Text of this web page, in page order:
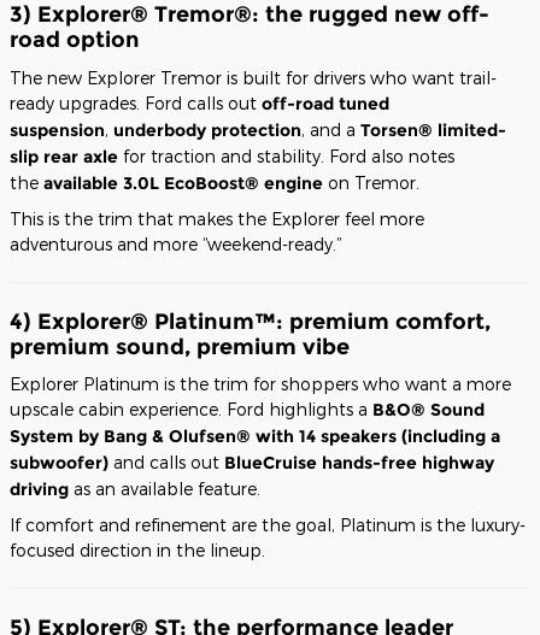
3) Explorer® Tremor®: the rugged new off-
road option
The new Explorer Tremor is built for drivers who want trail-
ready upgrades. Ford calls out off-road tuned
suspension, underbody protection, and a Torsen® limited-
slip rear axle for traction and stability. Ford also notes
the available 3.0L EcoBoost® engine on Tremor.
This is the trim that makes the Explorer feel more
adventurous and more “weekend-ready.”
4) Explorer® Platinum™: premium comfort,
premium sound, premium vibe
Explorer Platinum is the trim for shoppers who want a more
upscale cabin experience. Ford highlights a B&O® Sound
System by Bang & Olufsen® with 14 speakers (including a
subwoofer) and calls out BlueCruise hands-free highway
driving as an available feature.
If comfort and refinement are the goal, Platinum is the luxury-
focused direction in the lineup.
5) Explorer® ST: the performance leader